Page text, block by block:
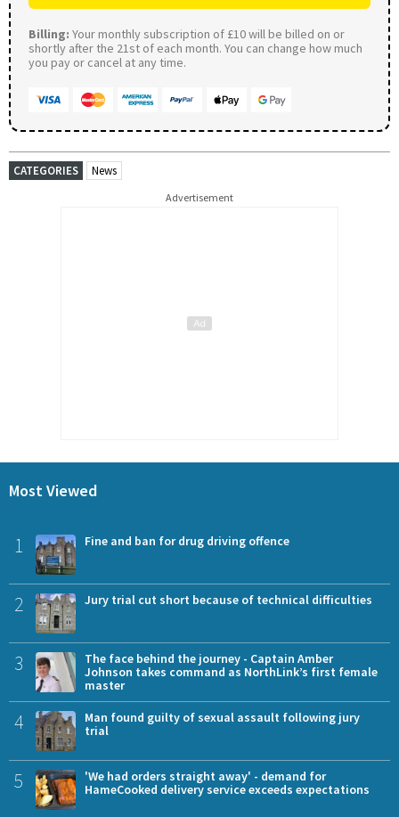
Billing: Your monthly subscription of £10 will be billed on or
shortly after the 21st of each month. You can change how much
you pay or cancel at any time.
CATEGORIES News
Advertisement
Most Viewed
1 Fine and ban for drug driving offence
2 Jury trial cut short because of technical difficulties
3
The face behind the journey - Captain Amber
Johnson takes command as NorthLink’s first female
master
4
Man found guilty of sexual assault following jury
trial
5
'We had orders straight away' - demand for
HameCooked delivery service exceeds expectations